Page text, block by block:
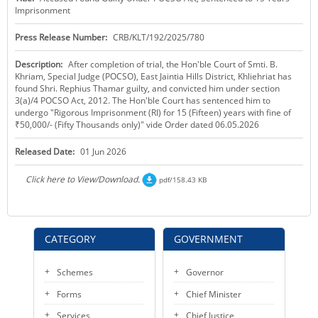
KEY CONTACTS
PUBLIC SERVICES DELIVERY COMMISSION
CATEGORY
Schemes
Forms
Services
Imprisonment
Press Release Number: CRB/KLT/192/2025/780
Description: After completion of trial, the Hon'ble Court of Smti. B.
Khriam, Special Judge (POCSO), East Jaintia Hills District, Khliehriat has
found Shri. Rephius Thamar guilty, and convicted him under section
3(a)/4 POCSO Act, 2012. The Hon'ble Court has sentenced him to
undergo "Rigorous Imprisonment (RI) for 15 (Fifteen) years with fine of
₹50,000/- (Fifty Thousands only)" vide Order dated 06.05.2026
Released Date: 01 Jun 2026
Click here to View/Download. pdf/158.43 KB
GOVERNMENT
Governor
Chief Minister
Chief Justice